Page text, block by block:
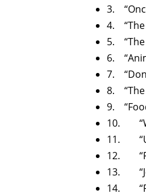
3.
4. “The
5. “The
6.
7.
8. “The
9.
10.
11.
12.
13.
14.